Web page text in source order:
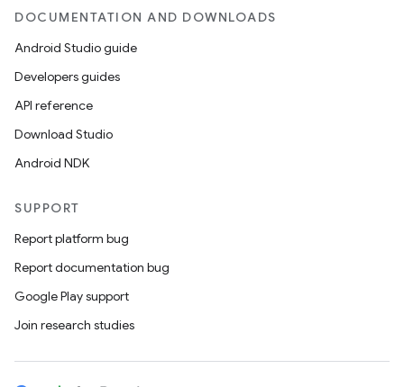
DOCUMENTATION AND DOWNLOADS
Android Studio guide
Developers guides
API reference
Download Studio
Android NDK
SUPPORT
Report platform bug
Report documentation bug
Google Play support
Join research studies